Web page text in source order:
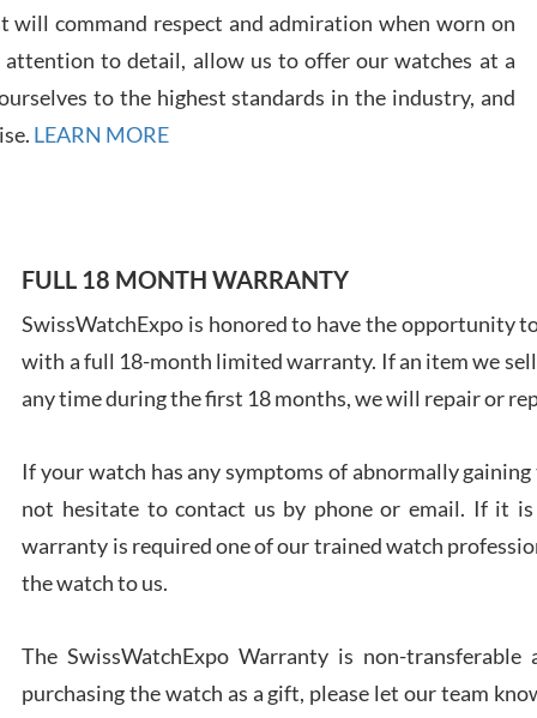
7/
will command respect and admiration when worn on
attention to detail, allow us to offer our watches at a
to the highest standards in the industry, and
LEARN MORE
FULL 18 MONTH WARRANTY
SwissWatchExpo is honored to have the opportunity
with a full 18-month limited warranty. If an item we
any time during the first 18 months, we will repair or
If your watch has any symptoms of abnormally
not hesitate to contact us by phone or email. If it
warranty is required one of our trained watch
the watch to us.
The SwissWatchExpo Warranty is non-
purchasing the watch as a gift, please let our team